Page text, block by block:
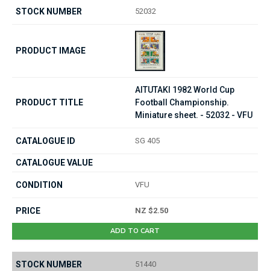
52032
AITUTAKI 1982 World Cup
Football Championship.
Miniature sheet. - 52032 - VFU
SG 405
VFU
NZ $2.50
ADD TO CART
51440